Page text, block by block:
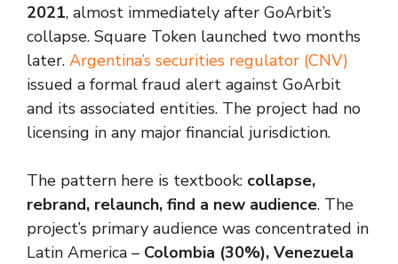
2021, almost immediately after GoArbit’s
collapse. Square Token launched two months
later. Argentina’s securities regulator (CNV)
issued a formal fraud alert against GoArbit
and its associated entities. The project had no
licensing in any major financial jurisdiction.
The pattern here is textbook: collapse,
rebrand, relaunch, find a new audience. The
project’s primary audience was concentrated in
Latin America – Colombia (30%), Venezuela